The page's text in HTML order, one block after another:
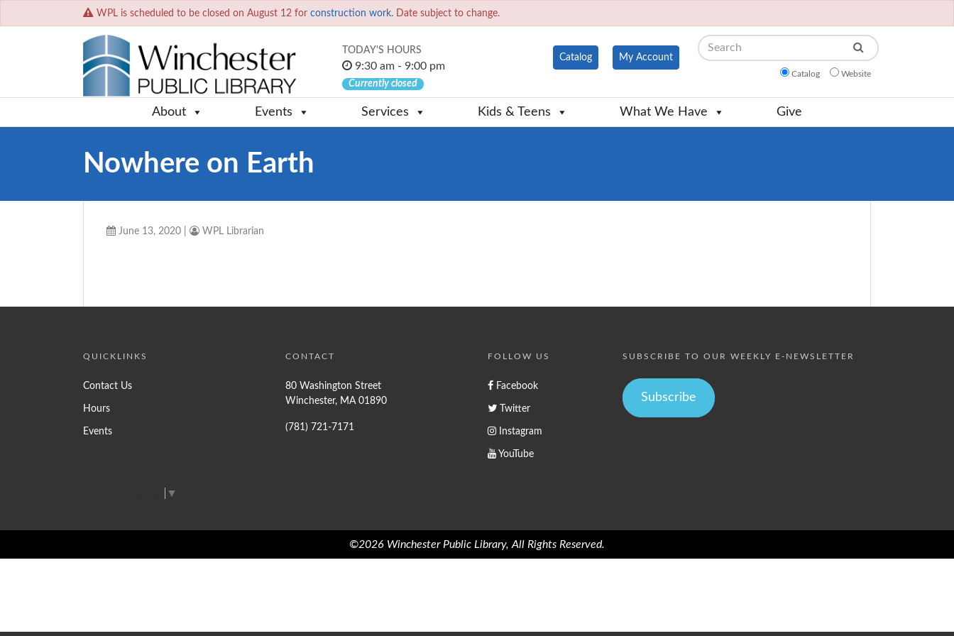
WPL is scheduled to be closed on August 12 for construction work. Date subject to change.
TODAY'S HOURS
9:30 am - 9:00 pm
Currently closed
Catalog My Account
Search
Catalog Website
About Events Services Kids & Teens What We Have Give
Nowhere on Earth
June 13, 2020 WPL Librarian
QUICKLINKS
Contact Us
Hours
Events
CONTACT
80 Washington Street
Winchester, MA 01890
(781) 721-7171
FOLLOW US
Facebook
Twitter
Instagram
YouTube
SUBSCRIBE TO OUR WEEKLY E-NEWSLETTER
Subscribe
▼
©2026 Winchester Public Library, All Rights Reserved.